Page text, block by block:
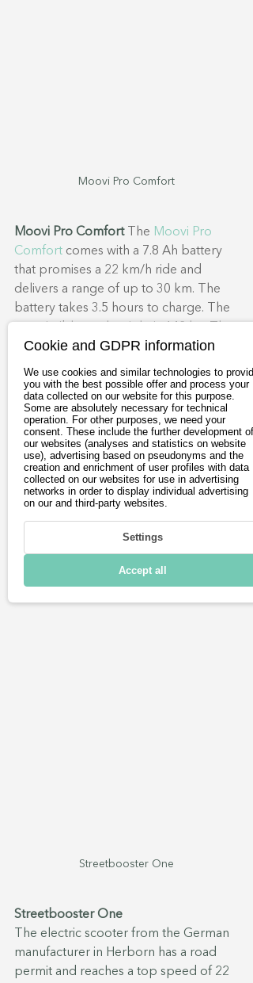
Moovi Pro Comfort
Moovi Pro Comfort The Moovi Pro
Comfort comes with a 7.8 Ah battery
that promises a 22 km/h ride and
delivers a range of up to 30 km. The
battery takes 3.5 hours to charge. The
tyres have a diameter of 7.9 inches.
There is a pneumatic tyre at the front
and a Honeycomb tyre at the rear.
Thanks to these tyres and a highly
vibration-reducing mat on the
footboard, the Moovi Pro Comfort
offers a high level of riding comfort.
The scooter has three brakes. The
front wheel has a drum brake and an
mechanical brake. The foldable
electric scooter weighs only 12.8 kg
and is easy to store in the boot.
Streetbooster One
Streetbooster One
The electric scooter from the German
manufacturer in Herborn has a road
permit and reaches a top speed of 22
Cookie and GDPR information
We use cookies and similar technologies to provide
you with the best possible offer and process your
data collected on our website for this purpose.
Some are absolutely necessary for technical
operation. For other purposes, we need your
consent. These include the further development of
our websites (analyses and statistics on website
use), advertising based on pseudonyms and the
creation and enrichment of user profiles with data
collected on our websites for use in advertising
networks in order to display individual advertising
on our and third-party websites.
Settings
Accept all